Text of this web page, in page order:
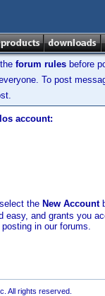
forum rules before
To post
account:
the New Account
easy, and grants you
in our forums.
All rights reserved.